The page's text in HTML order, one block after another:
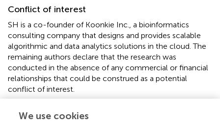
Conflict of interest
SH is a co-founder of Koonkie Inc., a bioinformatics
consulting company that designs and provides scalable
algorithmic and data analytics solutions in the cloud. The
remaining authors declare that the research was
conducted in the absence of any commercial or financial
relationships that could be construed as a potential
conflict of interest.
We use cookies